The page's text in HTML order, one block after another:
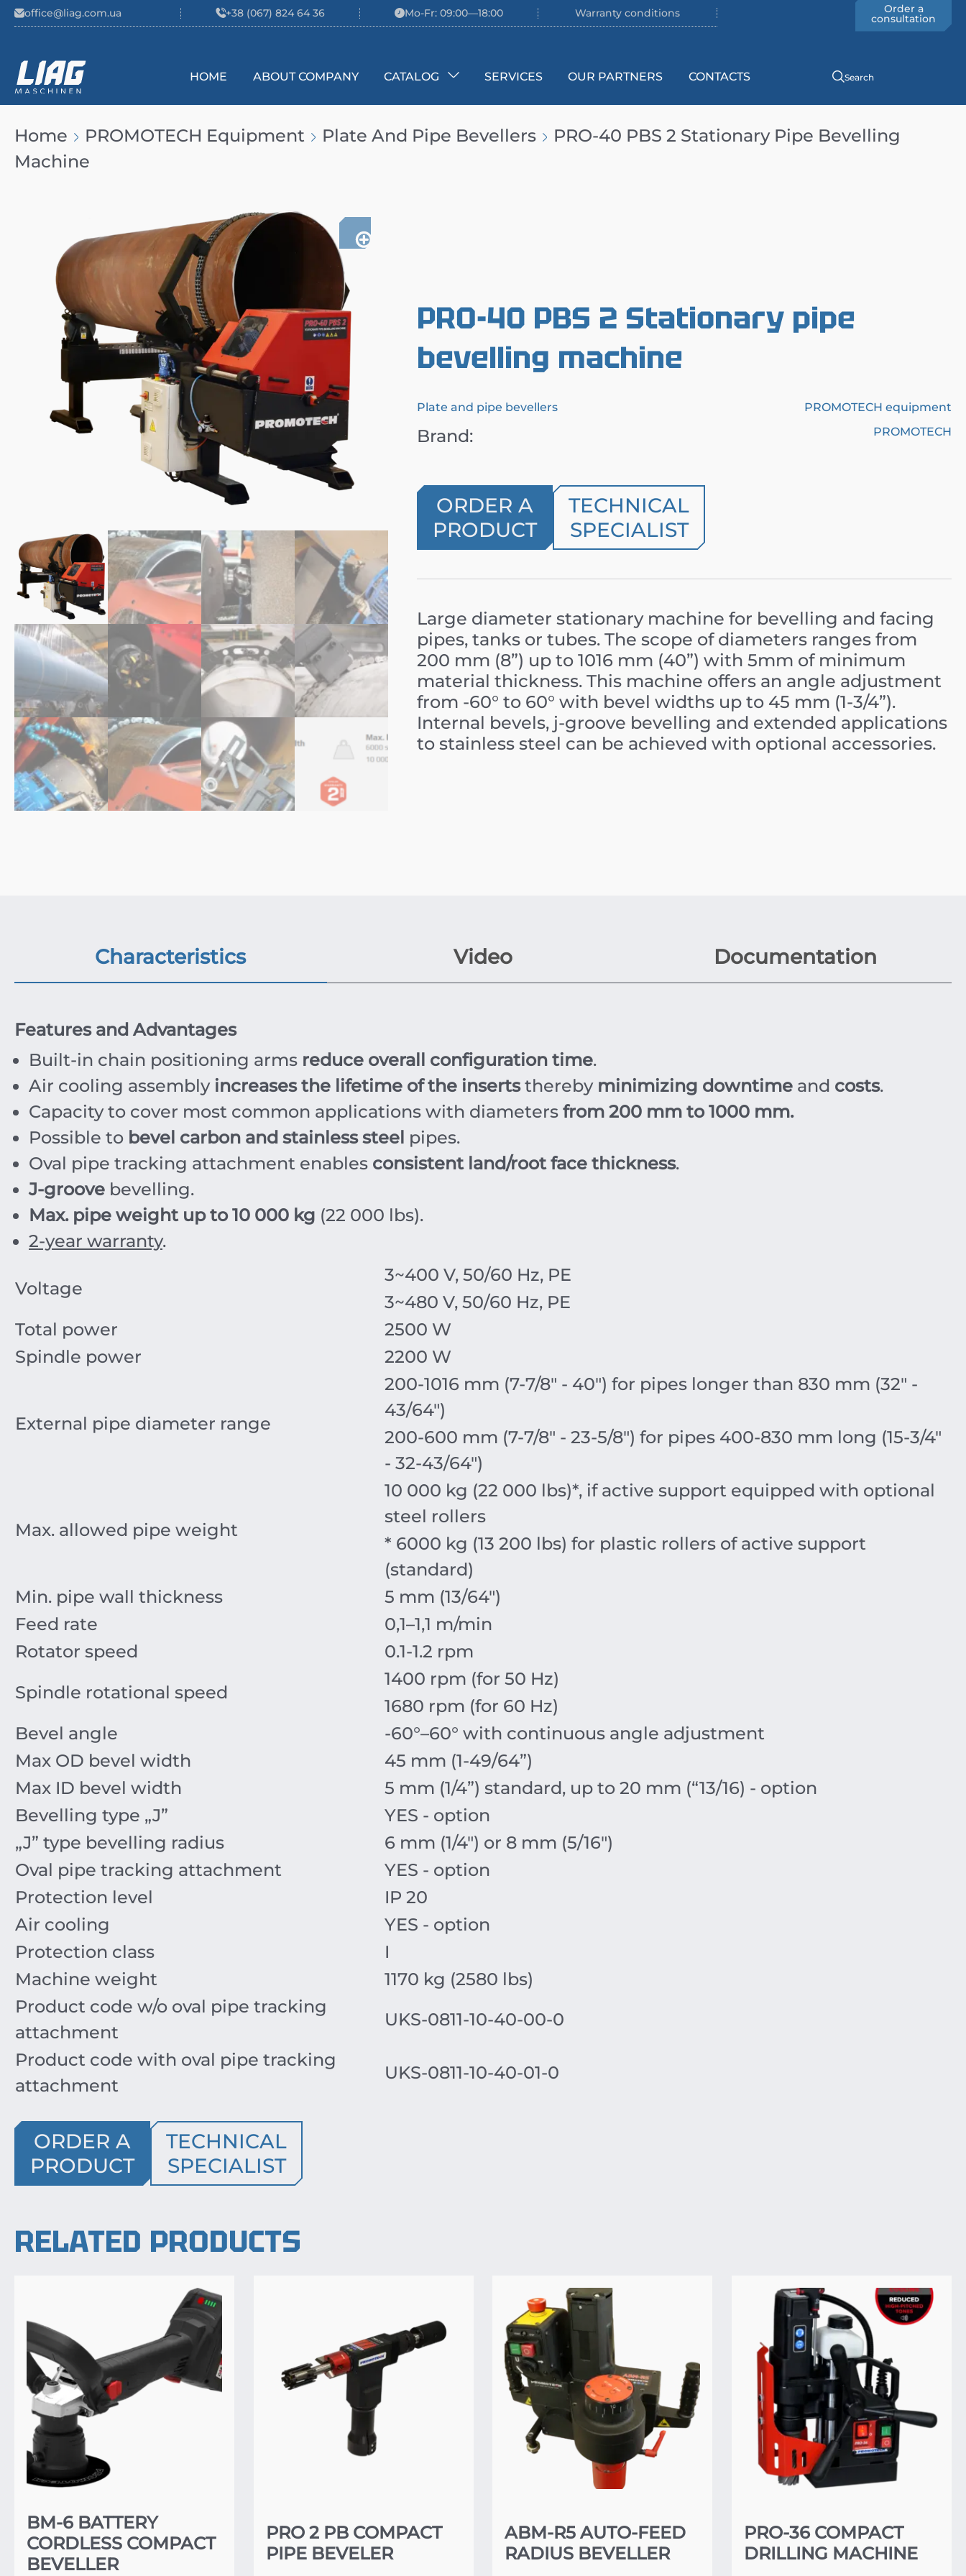
Skip to content
office@liag.com.ua +38 (067) 824 64 36 Mo-Fr: 09:00—18:00 Warranty conditions Order a
consultation
Main Navigation
HOME ABOUT COMPANY CATALOG SERVICES OUR PARTNERS CONTACTS Search
Home PROMOTECH Equipment Plate And Pipe Bevellers
PRO-40 PBS 2 Stationary Pipe Bevelling
Machine
PRO-40 PBS 2 Stationary pipe
bevelling machine
Plate and pipe bevellers PROMOTECH equipment
Brand: PROMOTECH
ORDER A
PRODUCT
TECHNICAL
SPECIALIST
Large diameter stationary machine for bevelling and facing
pipes, tanks or tubes. The scope of diameters ranges from
200 mm (8”) up to 1016 mm (40”) with 5mm of minimum
material thickness. This machine offers an angle adjustment
from -60° to 60° with bevel widths up to 45 mm (1-3/4”).
Internal bevels, j-groove bevelling and extended applications
to stainless steel can be achieved with optional accessories.
Characteristics Video Documentation
Features and Advantages
Built-in chain positioning arms reduce overall configuration time.
Air cooling assembly increases the lifetime of the insertsthereby minimizing downtime and costs.
Capacity to cover most common applications with diameters from 200 mm to 1000 mm.
Possible to bevel carbon and stainless steel pipes.
Oval pipe tracking attachment enables consistent land/root face thickness.
J-groove bevelling.
Max. pipe weight up to 10 000 kg (22 000 lbs).
2-year warranty.
Voltage
3~400 V, 50/60 Hz, PE
3~480 V, 50/60 Hz, PE
Total power
2500 W
Spindle power
2200 W
External pipe diameter range
200-1016 mm (7-7/8″ - 40″) for pipes longer than 830 mm (32″ -
43/64″)
200-600 mm (7-7/8″ - 23-5/8″) for pipes 400-830 mm long (15-3/4″
- 32-43/64″)
Max. allowed pipe weight
10 000 kg (22 000 lbs)*, if active support equipped with optional
steel rollers
* 6000 kg (13 200 lbs) for plastic rollers of active support
(standard)
Min. pipe wall thickness
5 mm (13/64″)
Feed rate
0,1–1,1 m/min
Rotator speed
0.1-1.2 rpm
Spindle rotational speed
1400 rpm (for 50 Hz)
1680 rpm (for 60 Hz)
Bevel angle
-60°–60° with continuous angle adjustment
Max OD bevel width
45 mm (1-49/64”)
Max ID bevel width
5 mm (1/4”) standard, up to 20 mm (“13/16) - option
Bevelling type „J”
YES - option
„J” type bevelling radius
6 mm (1/4") or 8 mm (5/16")
Oval pipe tracking attachment
YES - option
Protection level
IP 20
Air cooling
YES - option
Protection class
I
Machine weight
1170 kg (2580 lbs)
Product code w/o oval pipe tracking
attachment
UKS-0811-10-40-00-0
Product code with oval pipe tracking
attachment
UKS-0811-10-40-01-0
ORDER A
PRODUCT
TECHNICAL
SPECIALIST
RELATED PRODUCTS
BM-6 BATTERY
CORDLESS COMPACT
BEVELLER
PRO 2 PB COMPACT
PIPE BEVELER
ABM-R5 AUTO-FEED
RADIUS BEVELLER
PRO-36 COMPACT
DRILLING MACHINE